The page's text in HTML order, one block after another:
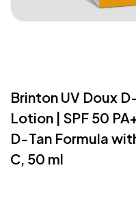
Brinton UV Doux
Lotion | SPF 50
D-Tan Formula
C, 50 ml